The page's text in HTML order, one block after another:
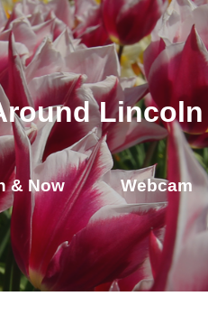
Lincoln
& Now Webcam